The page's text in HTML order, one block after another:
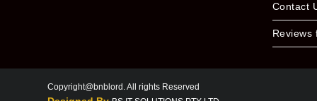
Contact
Reviews
Copyright@bnblord. All rights Reserved